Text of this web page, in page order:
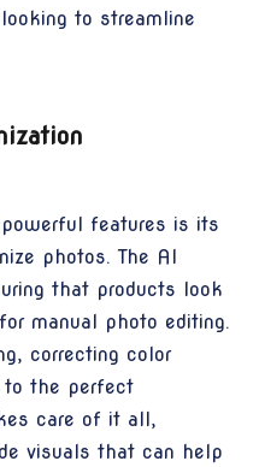
to streamline
powerful features is its
photos. The AI
that products look
manual photo editing.
correcting color
to the perfect
care of it all,
visuals that can help